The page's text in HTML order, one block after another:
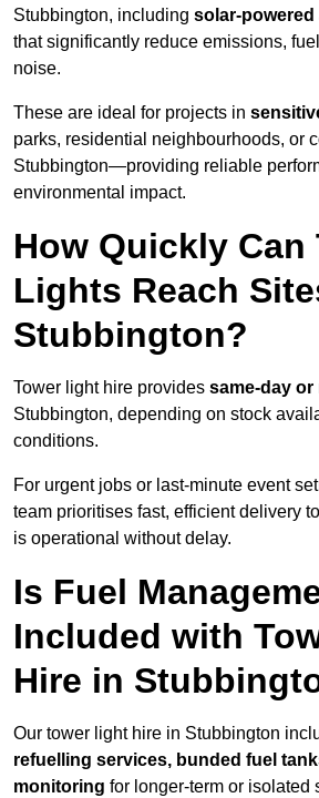
Stubbington, including solar-
that significantly reduce emissions,
noise.
These are ideal for projects in
parks, residential neighbourhoods, or
Stubbington—providing reliable
environmental impact.
How Quickly Can
Lights Reach
Stubbington?
Tower light hire provides same-day
Stubbington, depending on stock
conditions.
For urgent jobs or last-minute event
team prioritises fast, efficient delivery
is operational without delay.
Is Fuel
Included with
Hire in
Our tower light hire in Stubbington
refuelling services, bunded fuel
monitoring for longer-term or isolated